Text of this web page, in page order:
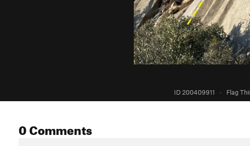
ID 200409911 · Flag
0 Comments